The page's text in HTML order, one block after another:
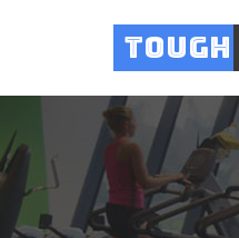
Tough